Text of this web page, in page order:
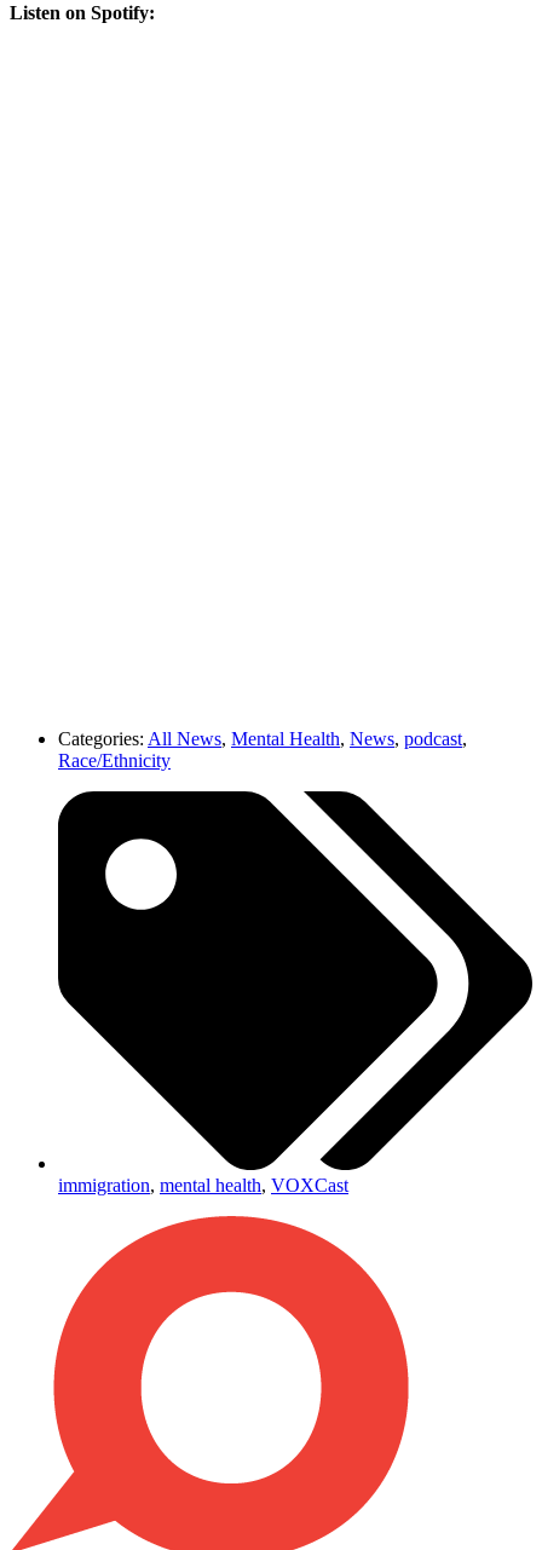
Listen on Spotify:
Categories: All News, Mental Health, News, podcast,
Race/Ethnicity
immigration, mental health, VOXCast